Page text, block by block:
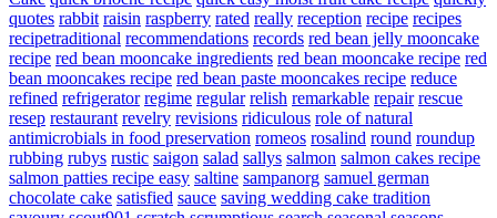
quotes rabbit raisin raspberry rated really reception recipe recipes
recipetraditional recommendations records red bean jelly mooncake
recipe red bean mooncake ingredients red bean mooncake recipe red
bean mooncakes recipe red bean paste mooncakes recipe reduce
refined refrigerator regime regular relish remarkable repair rescue
resep restaurant revelry revisions ridiculous role of natural
antimicrobials in food preservation romeos rosalind round roundup
rubbing rubys rustic saigon salad sallys salmon salmon cakes recipe
salmon patties recipe easy saltine sampanorg samuel german
chocolate cake satisfied sauce saving wedding cake tradition